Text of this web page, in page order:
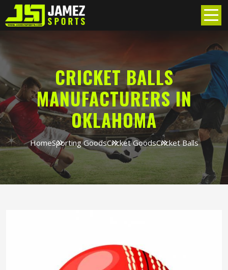
CRICKET BALLS
MANUFACTURERS IN
OKLAHOMA
HomeSporting GoodsCricket GoodsCricket Balls